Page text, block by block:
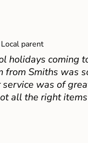
parent
holidays coming
from Smiths was
was of
all the right